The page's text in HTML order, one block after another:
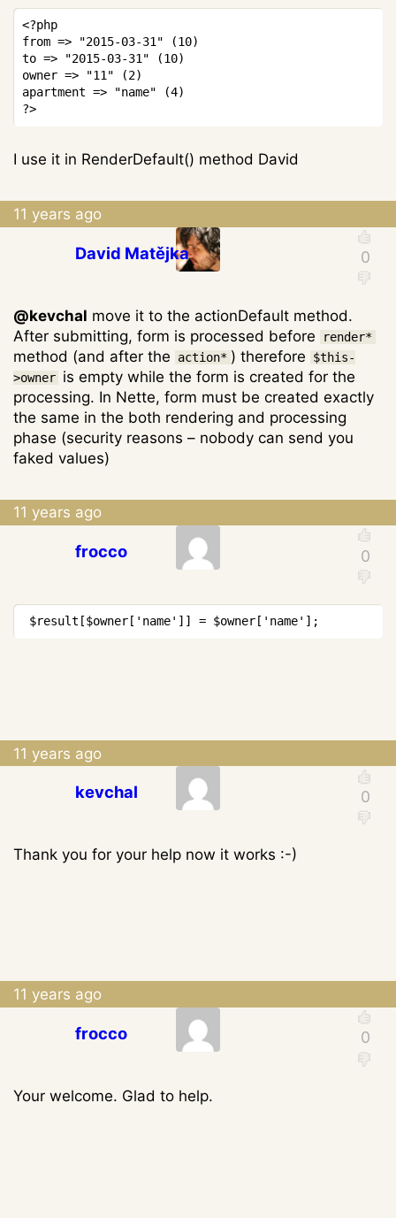
<?php
from => "2015-03-31" (10)
to => "2015-03-31" (10)
owner => "11" (2)
apartment => "name" (4)
?>
I use it in RenderDefault() method David
11 years ago
David Matějka
@kevchal move it to the actionDefault method.
After submitting, form is processed before
render*
method (and after the action* ) therefore
$this-
>owner is empty while the form is created for the
processing. In Nette, form must be created exactly
the same in the both rendering and processing
phase (security reasons – nobody can send you
faked values)
11 years ago
frocco
$result [$owner [ 'name' ] ] = $owner [ 'name' ] ;
11 years ago
kevchal
Thank you for your help now it works :-)
11 years ago
frocco
Your welcome. Glad to help.